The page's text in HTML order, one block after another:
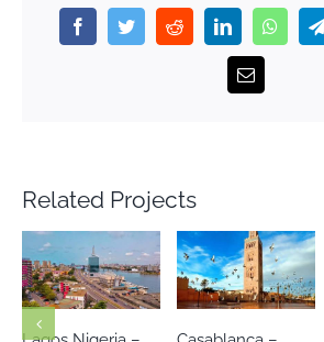
FacebookTwitterRedditLinkedIn
Email
Related Projects